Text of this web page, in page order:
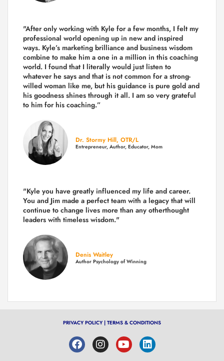
"After only working with Kyle for a few months, I felt my
professional world opening up in new and inspired
ways. Kyle’s marketing brilliance and business wisdom
combine to make him a one in a million in this coaching
world. I found that I literally would just listen to
whatever he says and that is not common for a strong-
willed woman like me, but his guidance is pure gold and
his goodness shines through it all. I am so very grateful
to him for his coaching.”
Dr. Stormy Hill, OTR/L
Entrepreneur, Author, Educator, Mom
"Kyle you have greatly influenced my life and career.
You and Jim made a perfect team with a legacy that will
continue to change lives more than any otherthought
leaders with timeless wisdom."
Denis Waitley
Author Psychology of Winning
PRIVACY POLICY | TERMS & CONDITIONS